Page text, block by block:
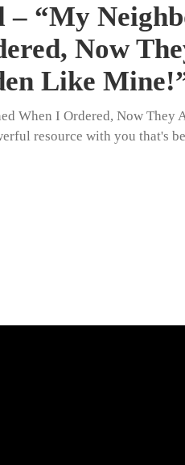
“My
Now
Like
When I Ordered, Now They
resource with you that's